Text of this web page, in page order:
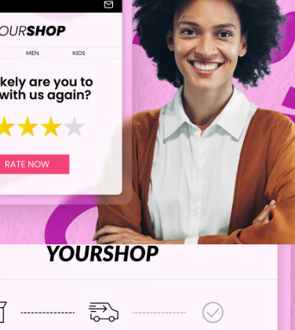
their order, tracking it, and dealing with any issues is